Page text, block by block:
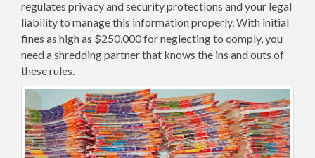
regulates privacy and security protections and your legal
liability to manage this information properly. With initial
fines as high as $250,000 for neglecting to comply, you
need a shredding partner that knows the ins and outs of
these rules.